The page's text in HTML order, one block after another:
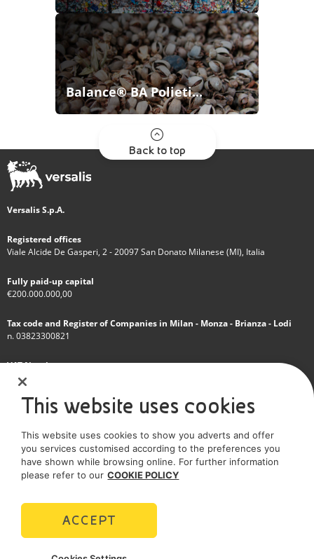
Balance® BA Polieti...
Back to top
Versalis S.p.A.
Registered offices
Viale Alcide De Gasperi, 2 - 20097 San Donato Milanese (MI), Italia
Fully paid-up capital
€200.000.000,00
Tax code and Register of Companies in Milan - Monza - Brianza - Lodi
n. 03823300821
VAT Number
IT 01768800748 - R.E.A. Milano n.1351279
A subsidiary of Eni S.p.A
Sole shareholder company
SOCIAL MEDIA
POLICIES
This website uses cookies
This website uses cookies to show you adverts and offer
you services customised according to the preferences you
have shown while browsing online. For further information
please refer to our COOKIE POLICY
ACCEPT